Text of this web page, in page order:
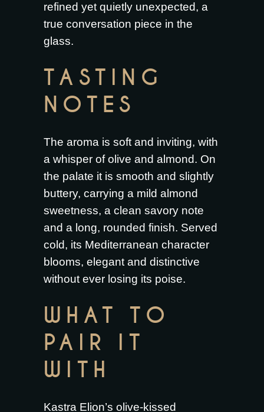
refined yet quietly unexpected, a
true conversation piece in the
glass.
TASTING
NOTES
The aroma is soft and inviting, with
a whisper of olive and almond. On
the palate it is smooth and slightly
buttery, carrying a mild almond
sweetness, a clean savory note
and a long, rounded finish. Served
cold, its Mediterranean character
blooms, elegant and distinctive
without ever losing its poise.
WHAT TO
PAIR IT
WITH
Kastra Elion’s olive-kissed